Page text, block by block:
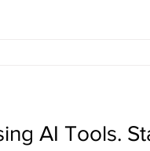
AI Tools.